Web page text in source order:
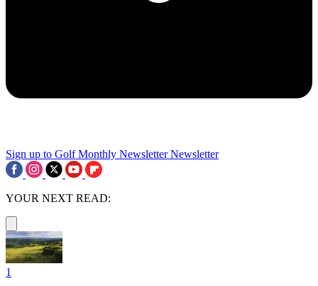
Sign up to Golf Monthly Newsletter Newsletter
YOUR NEXT READ:
1